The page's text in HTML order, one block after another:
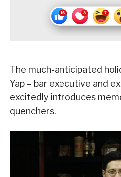
The much-anticipated
Yap – bar executive and
excitedly introduces
quenchers.